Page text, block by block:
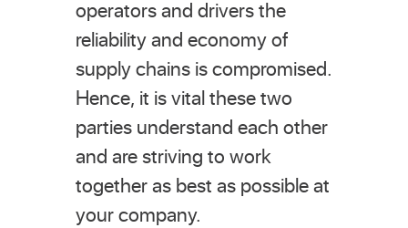
operators and drivers the
reliability and economy of
supply chains is compromised.
Hence, it is vital these two
parties understand each other
and are striving to work
together as best as possible at
your company.